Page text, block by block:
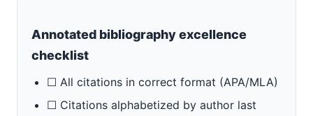
Annotated bibliography excellence
checklist
☐ All citations in correct format (APA/MLA)
☐ Citations alphabetized by author last